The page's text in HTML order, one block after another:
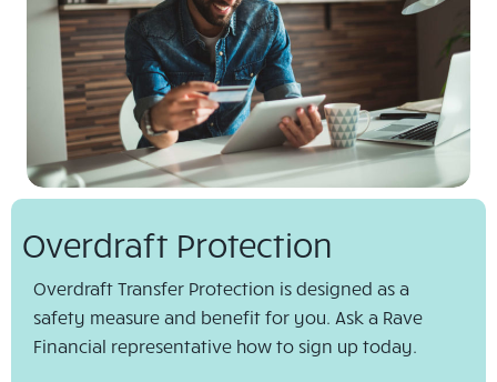
Overdraft Protection
Overdraft Transfer Protection is designed as a
safety measure and benefit for you. Ask a Rave
Financial representative how to sign up today.